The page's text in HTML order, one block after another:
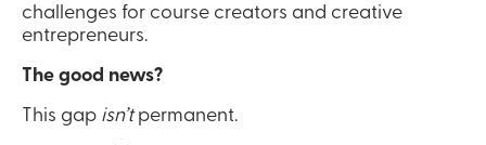
challenges for course creators and creative
entrepreneurs.
The good news?
This gap isn’t permanent.